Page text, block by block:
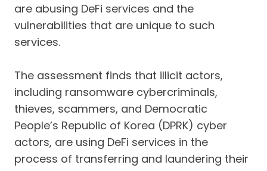
are abusing DeFi services and the
vulnerabilities that are unique to such
services.
The assessment finds that illicit actors,
including ransomware cybercriminals,
thieves, scammers, and Democratic
People’s Republic of Korea (DPRK) cyber
actors, are using DeFi services in the
process of transferring and laundering their